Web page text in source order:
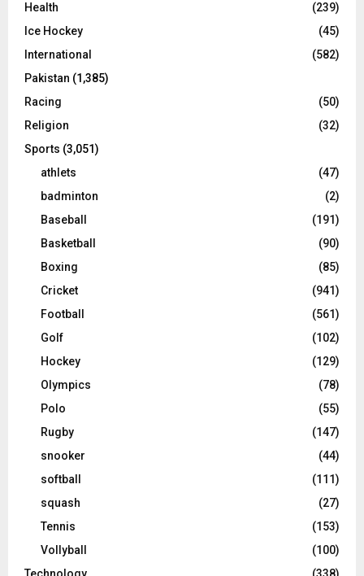
Health
(239)
Ice Hockey
(45)
International
(582)
Pakistan (1,385)
Racing
(50)
Religion
(32)
Sports (3,051)
athlets
(47)
badminton
(2)
Baseball
(191)
Basketball
(90)
Boxing
(85)
Cricket
(941)
Football
(561)
Golf
(102)
Hockey
(129)
Olympics
(78)
Polo
(55)
Rugby
(147)
snooker
(44)
softball
(111)
squash
(27)
Tennis
(153)
Vollyball
(100)